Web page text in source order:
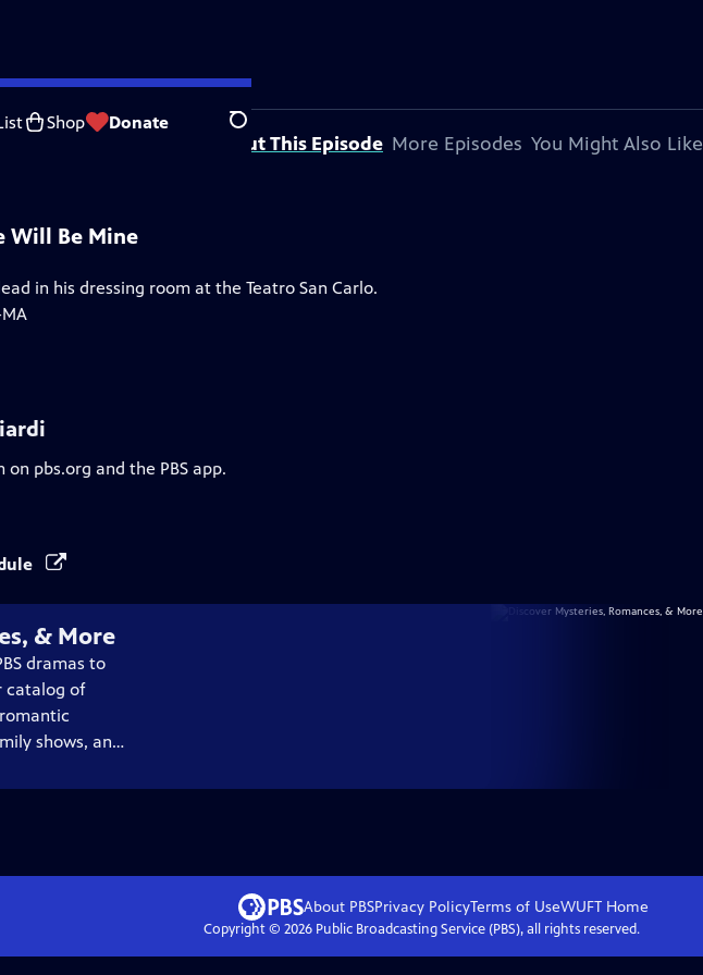
Shop Donate Search
Captioning Feedback
About This Episode More Episodes You Might Also Like
Will Be Mine
in his dressing room at the Teatro San Carlo.
pbs.org and the PBS app.
& More
dramas to
catalog of
shows, and
About PBSPrivacy PolicyTerms of UseWUFTHome
Copyright © 2026Public Broadcasting Service (PBS), all rights reserved.